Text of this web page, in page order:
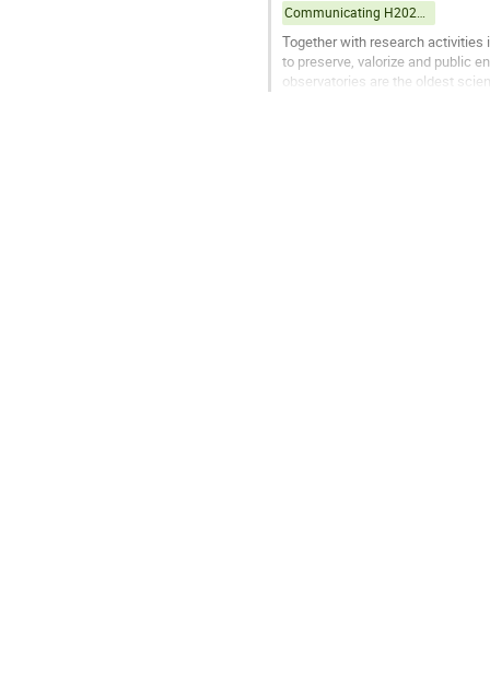
Communicating H2020 projects
Together with research
to preserve, valorize and public
observatories are the oldest